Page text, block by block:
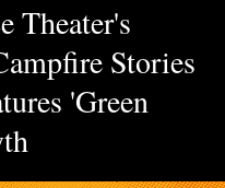
Theater's
Stories
'Green